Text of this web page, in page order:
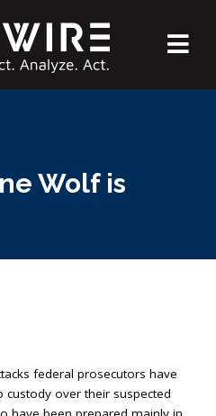
Wolf is
federal prosecutors have
over their suspected